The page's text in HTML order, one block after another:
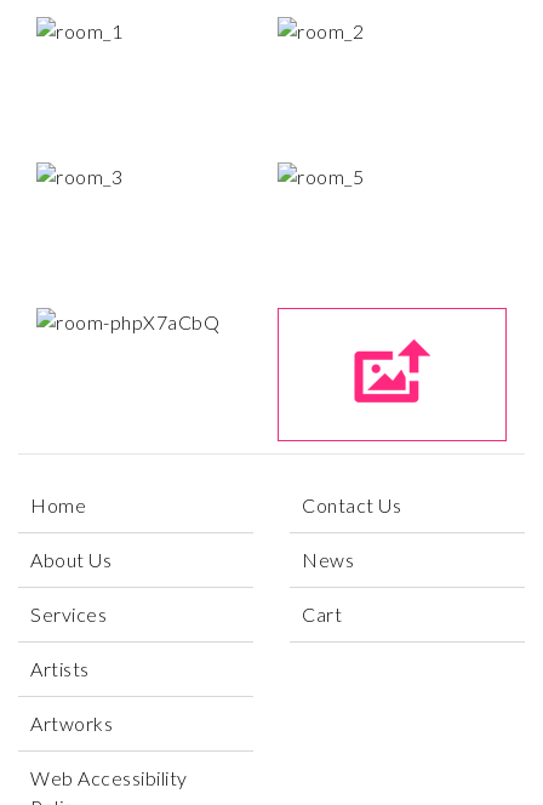
Home
About Us
Services
Artists
Artworks
Web Accessibility
Contact Us
News
Cart